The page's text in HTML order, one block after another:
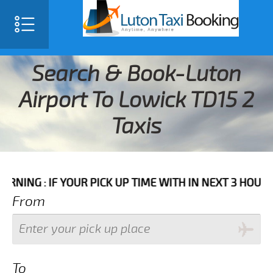
Search & Book-Luton
Airport To Lowick TD15 2
Taxis
YOUR PICK UP TIME WITH IN NEXT 3 HOURS
From
To